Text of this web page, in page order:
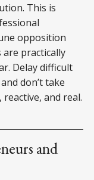
This is
opposition
practically
Delay difficult
don’t take
and real.
and